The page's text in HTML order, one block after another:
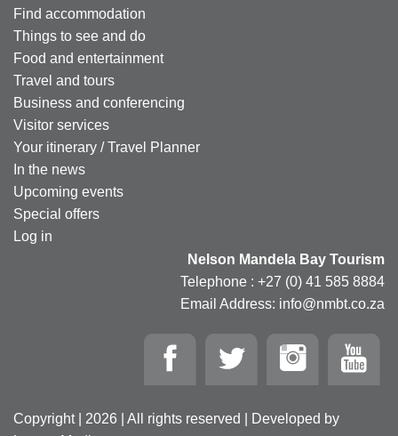
Find accommodation
Things to see and do
Food and entertainment
Travel and tours
Business and conferencing
Visitor services
Your itinerary / Travel Planner
In the news
Upcoming events
Special offers
Log in
Nelson Mandela Bay Tourism
Telephone : +27 (0) 41 585 8884
Email Address: info@nmbt.co.za
Copyright | 2026 | All rights reserved | Developed by